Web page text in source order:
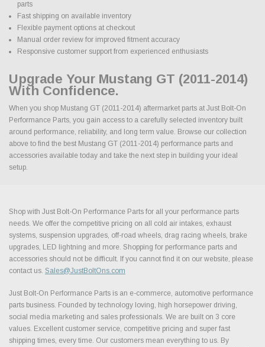
parts
Fast shipping on available inventory
Flexible payment options at checkout
Manual order review for improved fitment accuracy
Responsive customer support from experienced enthusiasts
Upgrade Your Mustang GT (2011-2014)
With Confidence.
When you shop Mustang GT (2011-2014) aftermarket parts at Just Bolt-On
Performance Parts, you gain access to a carefully selected inventory built
around performance, reliability, and long term value. Browse our collection
above to find the best Mustang GT (2011-2014) performance parts and
accessories available today and take the next step in building your ideal
setup.
Shop with Just Bolt-On Performance Parts for all your performance parts
needs. We offer the competitive pricing on all cold air intakes, exhaust
systems, suspension upgrades, off-road wheels, drag racing wheels, brake
upgrades, LED lightning and more. Shopping for performance parts and
accessories should not be difficult. If you cannot find it on our website, please
contact us. Sales@JustBoltOns.com
Just Bolt-On Performance Parts is an e-commerce, automotive performance
parts business. Founded by technology loving, high horsepower driving,
social media marketing and sales professionals. We are built on 3 core
values. Excellent customer service, competitive pricing and super fast
shipping times, every time. Our customers mean everything to us. By